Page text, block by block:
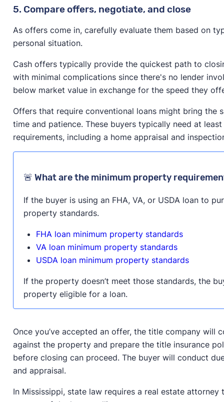
5. Compare offers, negotiate, and close
As offers come in, carefully evaluate them based on
personal situation.
Cash offers typically provide the quickest path to
with minimal complications since there's no lender
below market value in exchange for the speed they
Offers that require conventional loans might bring the
time and patience. These buyers typically need at
requirements, including a home appraisal and
🚨 What are the minimum property
If the buyer is using an FHA, VA, or USDA loan to
property standards.
FHA loan minimum property standards
VA loan minimum property standards
USDA loan minimum property standards
If the property doesn’t meet those standards, the
property eligible for a loan.
Once you’ve accepted an offer, the title company will
against the property and prepare the title insurance
before closing can proceed. The buyer will conduct
and appraisal.
In Mississippi, state law requires a real estate